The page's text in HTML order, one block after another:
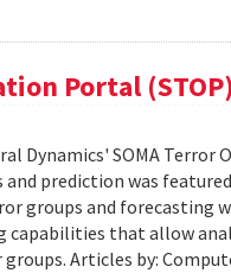
Portal
Dynamics' SOMA
prediction was
groups and forecasting
capabilities that allow
Articles by: